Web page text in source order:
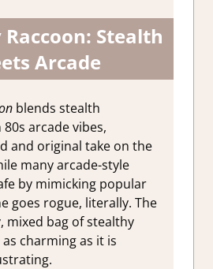
Raccoon: Stealth
Arcade
blends stealth
arcade vibes,
and original take on the
many arcade-style
by mimicking popular
goes rogue, literally. The
mixed bag of stealthy
charming as it is